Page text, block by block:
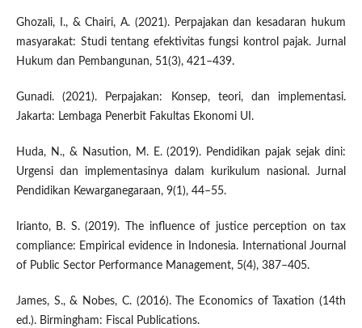
Ghozali, I., & Chairi, A. (2021). Perpajakan dan kesadaran hukum
masyarakat: Studi tentang efektivitas fungsi kontrol pajak. Jurnal
Hukum dan Pembangunan, 51(3), 421–439.
Gunadi. (2021). Perpajakan: Konsep, teori, dan implementasi.
Jakarta: Lembaga Penerbit Fakultas Ekonomi UI.
Huda, N., & Nasution, M. E. (2019). Pendidikan pajak sejak dini:
Urgensi dan implementasinya dalam kurikulum nasional. Jurnal
Pendidikan Kewarganegaraan, 9(1), 44–55.
Irianto, B. S. (2019). The influence of justice perception on tax
compliance: Empirical evidence in Indonesia. International Journal
of Public Sector Performance Management, 5(4), 387–405.
James, S., & Nobes, C. (2016). The Economics of Taxation (14th
ed.). Birmingham: Fiscal Publications.